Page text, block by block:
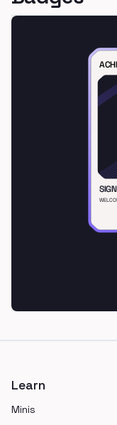
Learn
Minis